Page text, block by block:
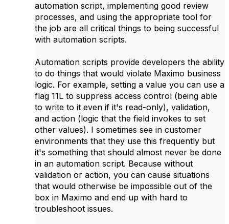
automation script, implementing good review
processes, and using the appropriate tool for
the job are all critical things to being successful
with automation scripts.
Automation scripts provide developers the ability
to do things that would violate Maximo business
logic. For example, setting a value you can use a
flag 11L to suppress access control (being able
to write to it even if it's read-only), validation,
and action (logic that the field invokes to set
other values). I sometimes see in customer
environments that they use this frequently but
it's something that should almost never be done
in an automation script. Because without
validation or action, you can cause situations
that would otherwise be impossible out of the
box in Maximo and end up with hard to
troubleshoot issues.